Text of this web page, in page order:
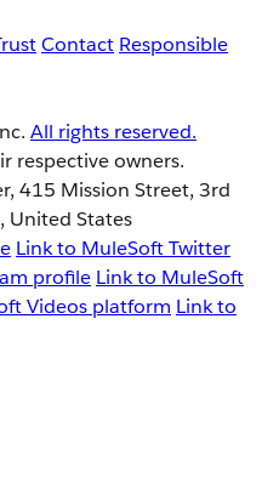
Contact Responsible
All rights reserved.
respective owners.
415 Mission Street, 3rd
United States
Link to MuleSoft Twitter
profile Link to MuleSoft
Videos platform Link to